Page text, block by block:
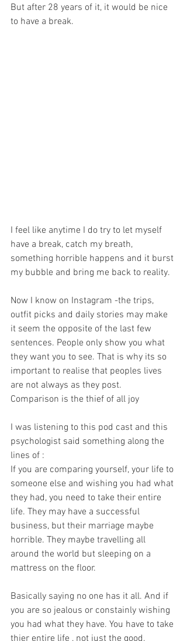
But after 28 years of it, it would be nice
to have a break.
I feel like anytime I do try to let myself
have a break, catch my breath,
something horrible happens and it burst
my bubble and bring me back to reality.
Now I know on Instagram -the trips,
outfit picks and daily stories may make
it seem the opposite of the last few
sentences. People only show you what
they want you to see. That is why its so
important to realise that peoples lives
are not always as they post.
Comparison is the thief of all joy
I was listening to this pod cast and this
psychologist said something along the
lines of :
If you are comparing yourself, your life to
someone else and wishing you had what
they had, you need to take their entire
life. They may have a successful
business, but their marriage maybe
horrible. They maybe travelling all
around the world but sleeping on a
mattress on the floor.
Basically saying no one has it all. And if
you are so jealous or constainly wishing
you had what they have. You have to take
thier entire life , not just the good.